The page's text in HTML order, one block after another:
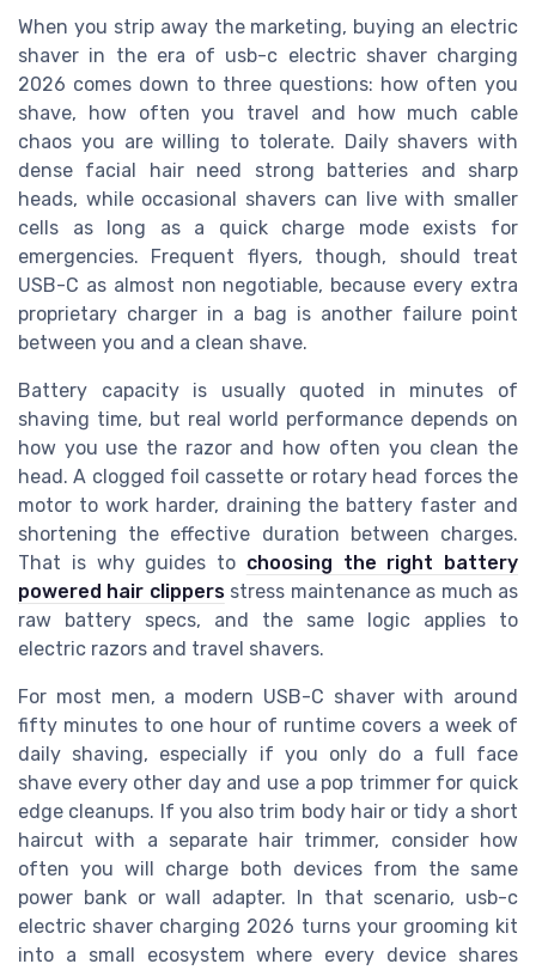
When you strip away the marketing, buying an electric
shaver in the era of usb-c electric shaver charging
2026 comes down to three questions: how often you
shave, how often you travel and how much cable
chaos you are willing to tolerate. Daily shavers with
dense facial hair need strong batteries and sharp
heads, while occasional shavers can live with smaller
cells as long as a quick charge mode exists for
emergencies. Frequent flyers, though, should treat
USB-C as almost non negotiable, because every extra
proprietary charger in a bag is another failure point
between you and a clean shave.
Battery capacity is usually quoted in minutes of
shaving time, but real world performance depends on
how you use the razor and how often you clean the
head. A clogged foil cassette or rotary head forces the
motor to work harder, draining the battery faster and
shortening the effective duration between charges.
That is why guides to choosing the right battery
powered hair clippersstress maintenance as much as
raw battery specs, and the same logic applies to
electric razors and travel shavers.
For most men, a modern USB-C shaver with around
fifty minutes to one hour of runtime covers a week of
daily shaving, especially if you only do a full face
shave every other day and use a pop trimmer for quick
edge cleanups. If you also trim body hair or tidy a short
haircut with a separate hair trimmer, consider how
often you will charge both devices from the same
power bank or wall adapter. In that scenario, usb-c
electric shaver charging 2026 turns your grooming kit
into a small ecosystem where every device shares